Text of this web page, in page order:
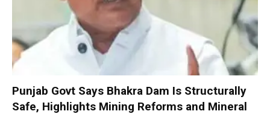
Punjab Govt Says Bhakra Dam Is Structurally
Safe, Highlights Mining Reforms and Mineral